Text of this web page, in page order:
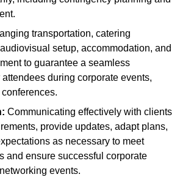
transportation, catering
setup, accommodation, and
to guarantee a seamless
during corporate events,
Communicating effectively with clients
provide updates, adapt plans,
as necessary to meet
and ensure successful corporate
events.